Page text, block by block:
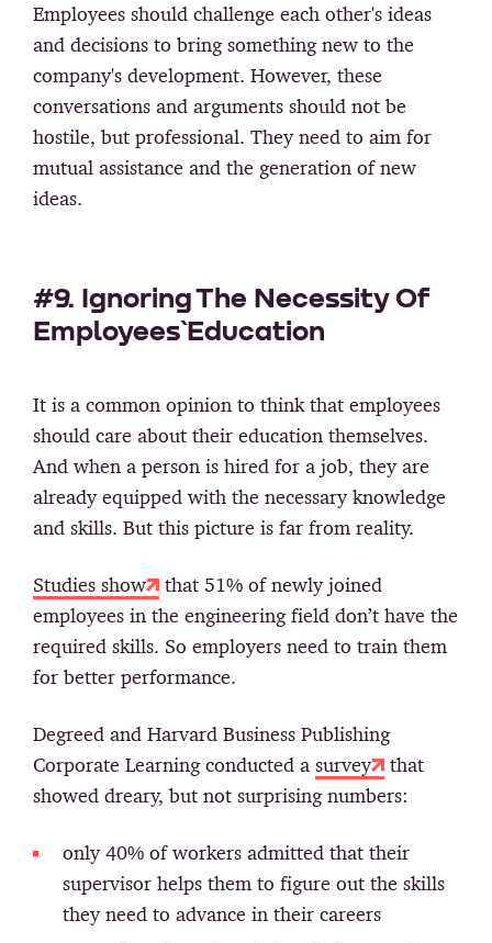
Employees should challenge each other's ideas
and decisions to bring something new to the
company's development. However, these
conversations and arguments should not be
hostile, but professional. They need to aim for
mutual assistance and the generation of new
ideas.
#9. Ignoring The Necessity Of
Employees` Education
It is a common opinion to think that employees
should care about their education themselves.
And when a person is hired for a job, they are
already equipped with the necessary knowledge
and skills. But this picture is far from reality.
Studies show
that 51% of newly joined
employees in the engineering field don’t have the
required skills. So employers need to train them
for better performance.
Degreed and Harvard Business Publishing
Corporate Learning conducted a survey
that
showed dreary, but not surprising numbers:
only 40% of workers admitted that their
supervisor helps them to figure out the skills
they need to advance in their careers